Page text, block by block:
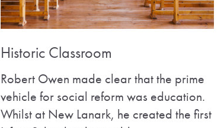
Historic Classroom
Robert Owen made clear that the prime
vehicle for social reform was education.
Whilst at New Lanark, he created the first